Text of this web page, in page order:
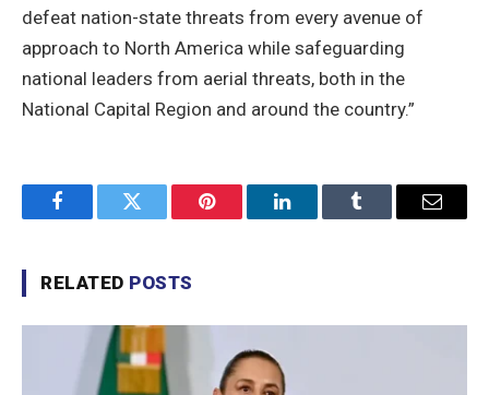
defeat nation-state threats from every avenue of
approach to North America while safeguarding
national leaders from aerial threats, both in the
National Capital Region and around the country.”
FacebookTwitter Pinterest LinkedInTumblr Email
RELATED POSTS